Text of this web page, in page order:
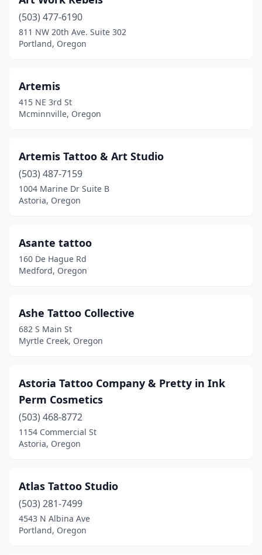
(503) 477-6190
811 NW 20th Ave. Suite 302
Portland, Oregon
Artemis
415 NE 3rd St
Mcminnville, Oregon
Artemis Tattoo & Art Studio
(503) 487-7159
1004 Marine Dr Suite B
Astoria, Oregon
Asante tattoo
160 De Hague Rd
Medford, Oregon
Ashe Tattoo Collective
682 S Main St
Myrtle Creek, Oregon
Astoria Tattoo Company & Pretty in Ink
Perm Cosmetics
(503) 468-8772
1154 Commercial St
Astoria, Oregon
Atlas Tattoo Studio
(503) 281-7499
4543 N Albina Ave
Portland, Oregon